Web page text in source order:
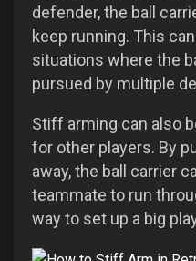
defender, the ball
keep running. This
situations where the
pursued by multiple
Stiff arming can also
for other players. By
away, the ball carrier
teammate to run
way to set up a big